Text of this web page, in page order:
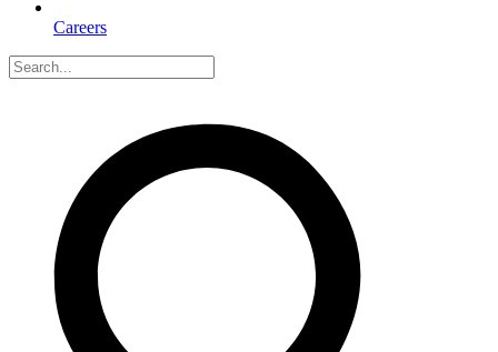
Careers